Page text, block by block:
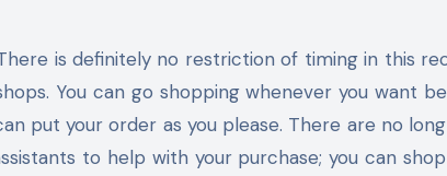
is definitely no restriction of timing in this
You can go shopping whenever you want
put your order as you please. There are no
to help with your purchase; you can